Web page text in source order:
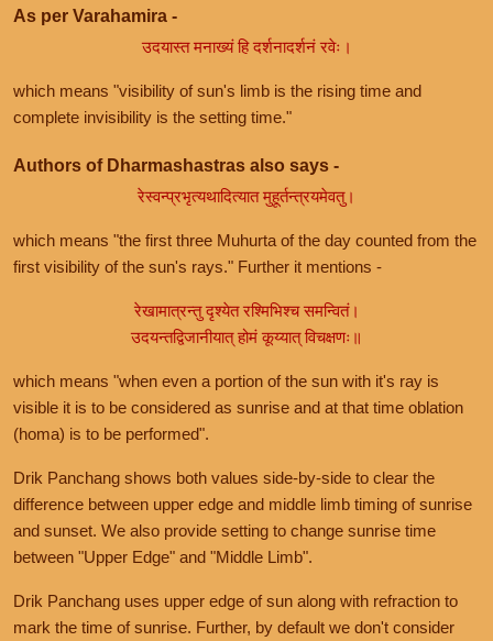
As per Varahamira -
उदयास्त मनाख्यं हि दर्शनादर्शनं रवेः।
which means "visibility of sun's limb is the rising time and
complete invisibility is the setting time."
Authors of Dharmashastras also says -
रेस्वन्प्रभृत्यथादित्यात मुहूर्तन्त्रयमेवतु।
which means "the first three Muhurta of the day counted from the
first visibility of the sun's rays." Further it mentions -
रेखामात्रन्तु दृश्येत रश्मिभिश्च समन्वितं।
उदयन्तद्विजानीयात् होमं कूय्यात् विचक्षणः॥
which means "when even a portion of the sun with it's ray is
visible it is to be considered as sunrise and at that time oblation
(homa) is to be performed".
Drik Panchang shows both values side-by-side to clear the
difference between upper edge and middle limb timing of sunrise
and sunset. We also provide setting to change sunrise time
between "Upper Edge" and "Middle Limb".
Drik Panchang uses upper edge of sun along with refraction to
mark the time of sunrise. Further, by default we don't consider